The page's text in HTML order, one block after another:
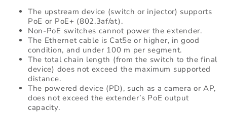
The upstream device (switch or injector) supports
PoE or PoE+ (802.3af/at).
Non-PoE switches cannot power the extender.
The Ethernet cable is Cat5e or higher, in good
condition, and under 100 m per segment.
The total chain length (from the switch to the final
device) does not exceed the maximum supported
distance.
The powered device (PD), such as a camera or AP,
does not exceed the extender’s PoE output
capacity.